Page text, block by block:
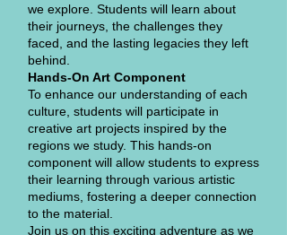
we explore. Students will learn about
their journeys, the challenges they
faced, and the lasting legacies they left
behind.
Hands-On Art Component
To enhance our understanding of each
culture, students will participate in
creative art projects inspired by the
regions we study. This hands-on
component will allow students to express
their learning through various artistic
mediums, fostering a deeper connection
to the material.
Join us on this exciting adventure as we